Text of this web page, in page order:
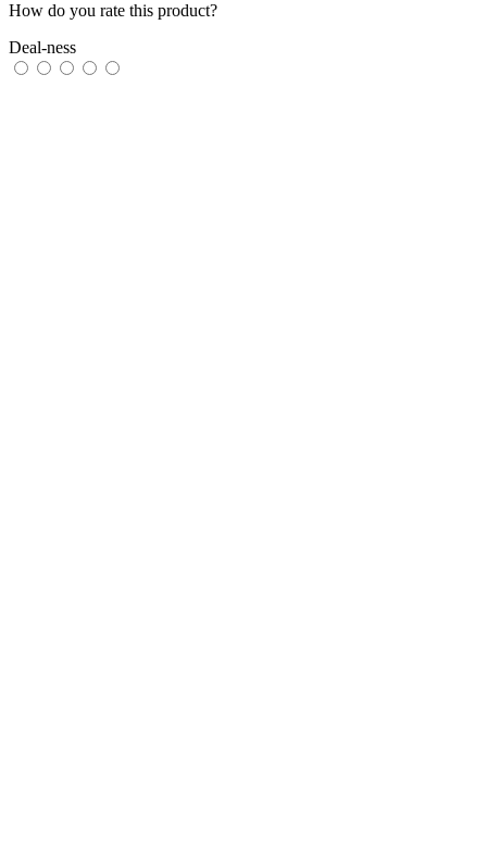
How do you rate this product?
Deal-ness